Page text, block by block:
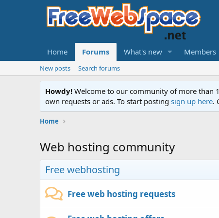
Home Forums What's new Members
New posts Search forums
Howdy! Welcome to our community of more than
own requests or ads. To start posting sign up here.
Home
Web hosting community
Free webhosting
Free web hosting requests